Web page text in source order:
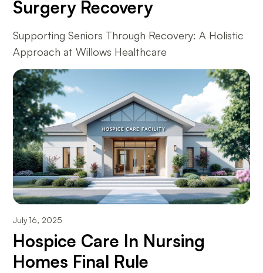
Surgery Recovery
Supporting Seniors Through Recovery: A Holistic
Approach at Willows Healthcare
July 16, 2025
Hospice Care In Nursing
Homes Final Rule